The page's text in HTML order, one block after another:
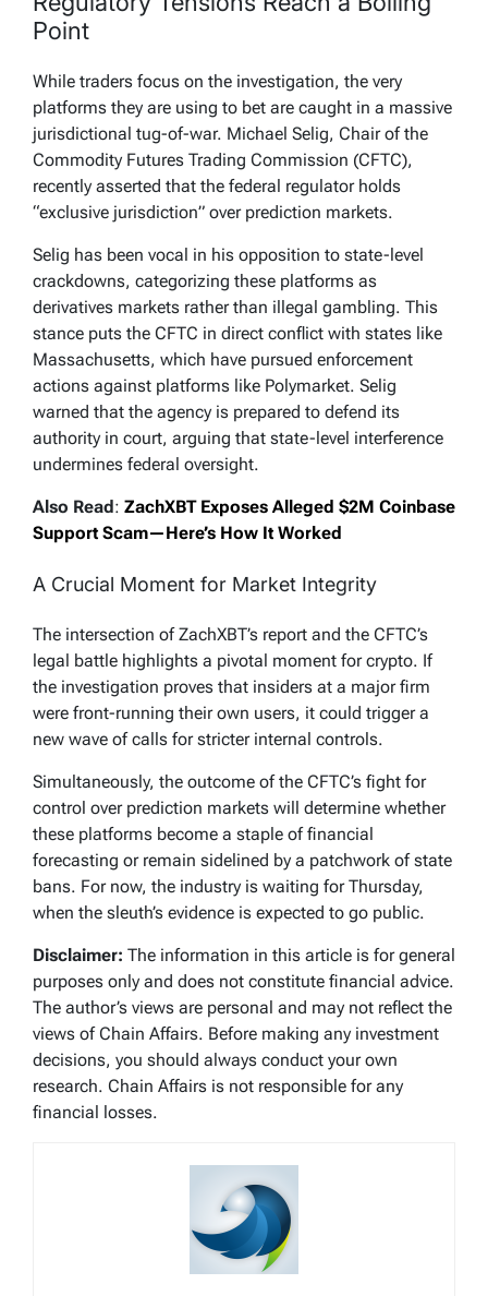
Point
While traders focus on the investigation, the very
platforms they are using to bet are caught in a massive
jurisdictional tug-of-war. Michael Selig, Chair of the
Commodity Futures Trading Commission (CFTC),
recently asserted that the federal regulator holds
“exclusive jurisdiction” over prediction markets.
Selig has been vocal in his opposition to state-level
crackdowns, categorizing these platforms as
derivatives markets rather than illegal gambling. This
stance puts the CFTC in direct conflict with states like
Massachusetts, which have pursued enforcement
actions against platforms like Polymarket. Selig
warned that the agency is prepared to defend its
authority in court, arguing that state-level interference
undermines federal oversight.
Also Read: ZachXBT Exposes Alleged $2M Coinbase
Support Scam—Here’s How It Worked
A Crucial Moment for Market Integrity
The intersection of ZachXBT’s report and the CFTC’s
legal battle highlights a pivotal moment for crypto. If
the investigation proves that insiders at a major firm
were front-running their own users, it could trigger a
new wave of calls for stricter internal controls.
Simultaneously, the outcome of the CFTC’s fight for
control over prediction markets will determine whether
these platforms become a staple of financial
forecasting or remain sidelined by a patchwork of state
bans. For now, the industry is waiting for Thursday,
when the sleuth’s evidence is expected to go public.
Disclaimer: The information in this article is for general
purposes only and does not constitute financial advice.
The author’s views are personal and may not reflect the
views of Chain Affairs. Before making any investment
decisions, you should always conduct your own
research. Chain Affairs is not responsible for any
financial losses.